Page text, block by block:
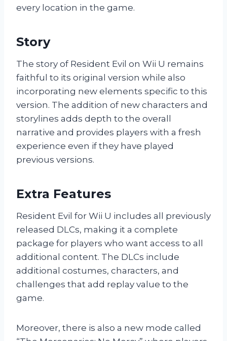
every location in the game.
Story
The story of Resident Evil on Wii U remains
faithful to its original version while also
incorporating new elements specific to this
version. The addition of new characters and
storylines adds depth to the overall
narrative and provides players with a fresh
experience even if they have played
previous versions.
Extra Features
Resident Evil for Wii U includes all previously
released DLCs, making it a complete
package for players who want access to all
additional content. The DLCs include
additional costumes, characters, and
challenges that add replay value to the
game.
Moreover, there is also a new mode called